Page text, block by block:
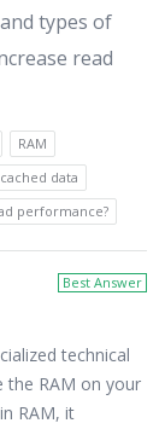
types of
read
RAM
data
performance?
Best Answer
technical
the RAM on your
RAM, it